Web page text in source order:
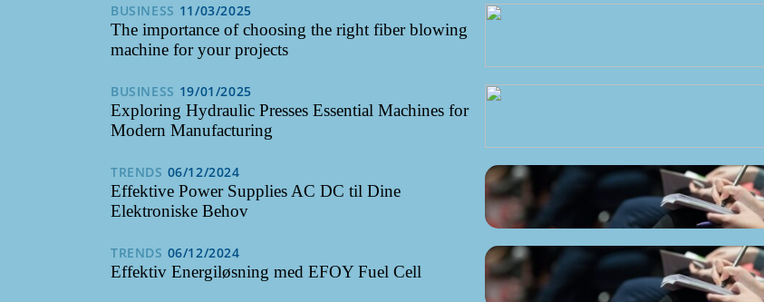
BUSINESS 11/03/2025
The importance of choosing the right fiber blowing
machine for your projects
BUSINESS 19/01/2025
Exploring Hydraulic Presses Essential Machines for
Modern Manufacturing
TRENDS 06/12/2024
Effektive Power Supplies AC DC til Dine
Elektroniske Behov
TRENDS 06/12/2024
Effektiv Energiløsning med EFOY Fuel Cell